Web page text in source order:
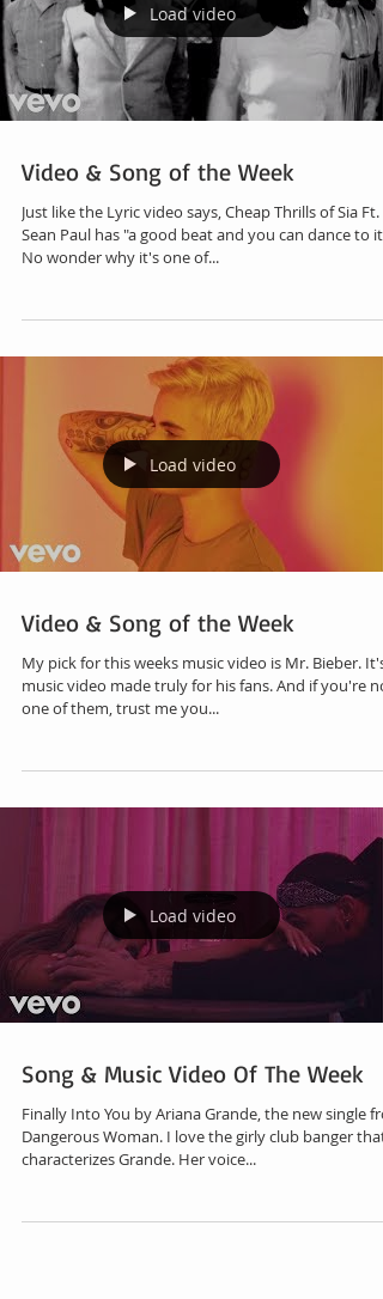
Load video
Video & Song of the Week
Just like the Lyric video says, Cheap Thrills of Sia Ft.
Sean Paul has "a good beat and you can dance to it".
No wonder why it's one of...
Load video
Video & Song of the Week
My pick for this weeks music video is Mr. Bieber. It's
music video made truly for his fans. And if you're not
one of them, trust me you...
Load video
Song & Music Video Of The Week
Finally Into You by Ariana Grande, the new single
Dangerous Woman. I love the girly club banger that
characterizes Grande. Her voice...